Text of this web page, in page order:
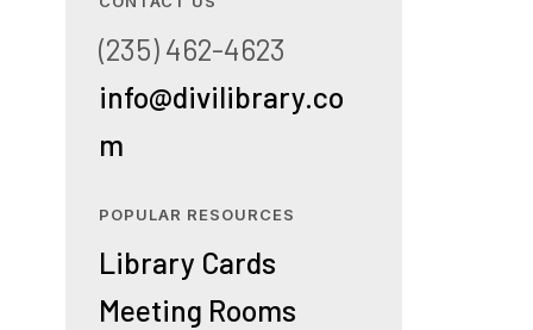
(235) 462-4623
info@divilibrary.co
m
POPULAR RESOURCES
Library Cards
Meeting Rooms